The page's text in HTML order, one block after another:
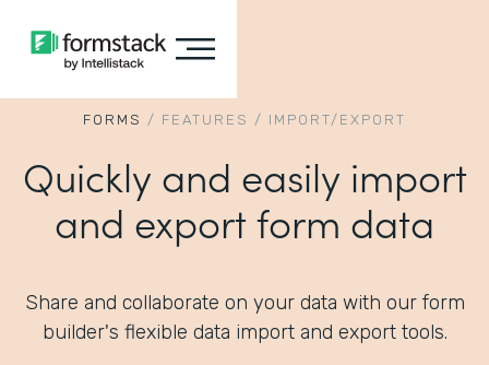
FORMS / FEATURES / IMPORT/EXPORT
Quickly and easily import
and export form data
Share and collaborate on your data with our form
builder's flexible data import and export tools.